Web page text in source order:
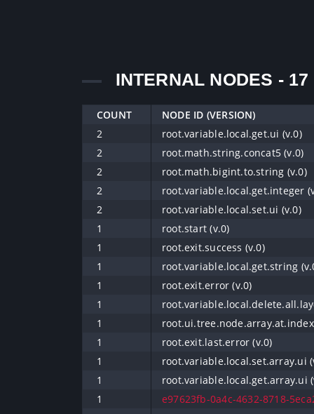
INTERNAL NODES - 17
COUNT NODE ID (VERSION)
2
root.variable.local.get.ui (v.0)
2
root.math.string.concat5 (v.0)
2
root.math.bigint.to.string (v.0)
2
root.variable.local.get.integer
2
root.variable.local.set.ui (v.0)
1
root.start (v.0)
1
root.exit.success (v.0)
1
root.variable.local.get.string
1
root.exit.error (v.0)
1
1
1
root.exit.last.error (v.0)
1
root.variable.local.set.array.ui
1
root.variable.local.get.array.ui
1
e97623fb-0a4c-4632-8718-